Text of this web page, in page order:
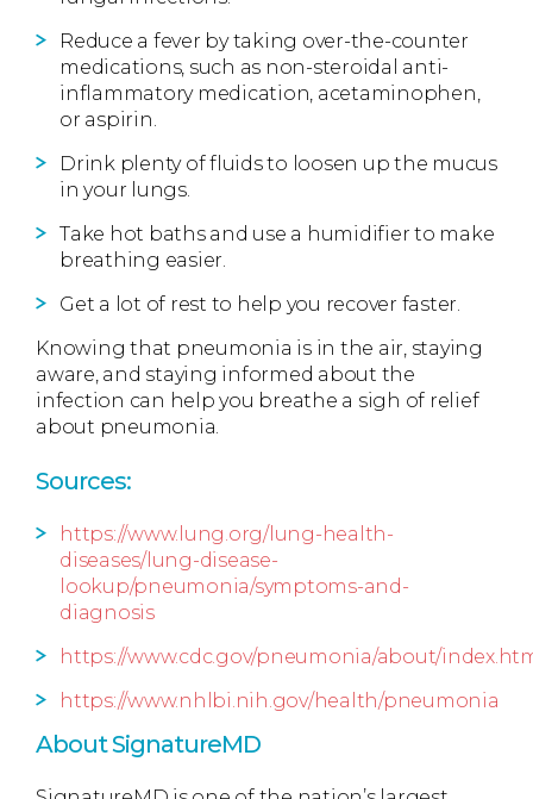
Reduce a fever by taking over-the-counter
medications, such as non-steroidal anti-
inflammatory medication, acetaminophen,
or aspirin.
Drink plenty of fluids to loosen up the mucus
in your lungs.
Take hot baths and use a humidifier to make
breathing easier.
Get a lot of rest to help you recover faster.
Knowing that pneumonia is in the air, staying
aware, and staying informed about the
infection can help you breathe a sigh of relief
about pneumonia.
Sources:
https://www.lung.org/lung-health-
diseases/lung-disease-
lookup/pneumonia/symptoms-and-
diagnosis
https://www.cdc.gov/pneumonia/about/
https://www.nhlbi.nih.gov/health/pneumonia
About SignatureMD